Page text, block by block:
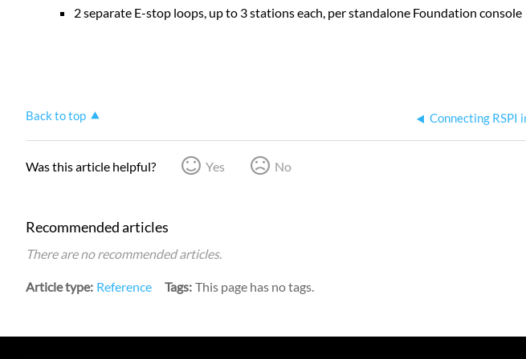
2 separate E-stop loops, up to 3 stations each, per standalone Foundation console
Back to top
Was this article helpful? Yes No
Recommended articles
There are no recommended articles.
Article type Reference Tags This page has no tags.